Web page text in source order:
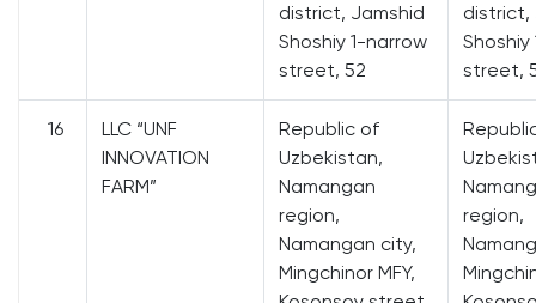
district, Jamshid
Shoshiy 1-narrow
street, 52
district,
Shoshiy
street,
16
LLC “UNF
INNOVATION
FARM”
Republic of
Uzbekistan,
Namangan
region,
Namangan city,
Mingchinor MFY,
region,